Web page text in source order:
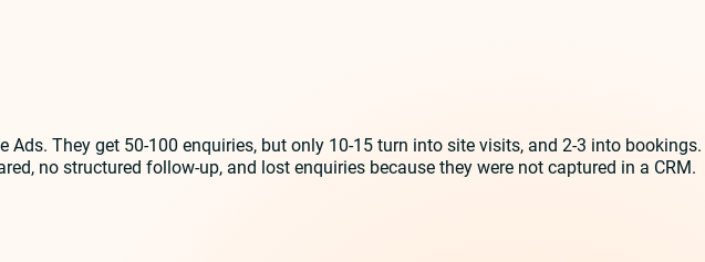
They get 50-100 enquiries, but only 10-15 turn into site visits, and 2-3 into bookings.
no structured follow-up, and lost enquiries because they were not captured in a CRM.